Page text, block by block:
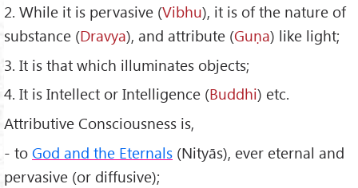
2. While it is pervasive (Vibhu), it is of the nature of
substance (Dravya), and attribute (Guṇa) like light;
3. It is that which illuminates objects;
4. It is Intellect or Intelligence (Buddhi) etc.
Attributive Consciousness is,
- to God and the Eternals (Nityās), ever eternal and
pervasive (or diffusive);